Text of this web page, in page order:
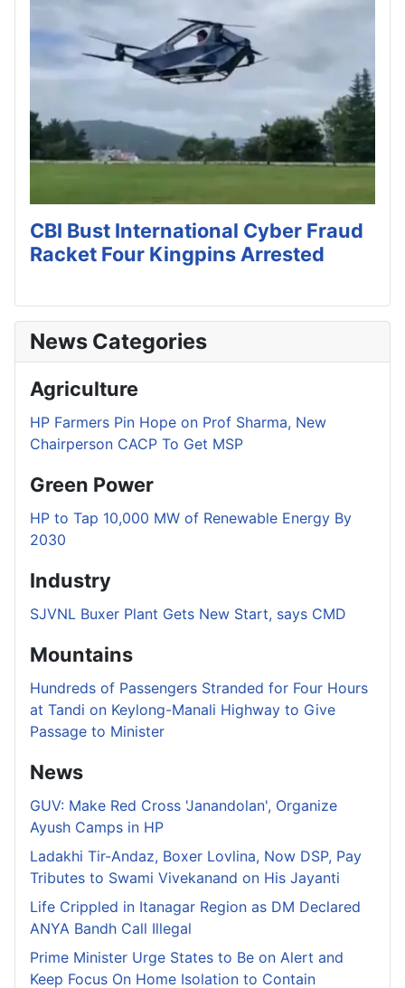
CBI Bust International Cyber Fraud
Racket Four Kingpins Arrested
News Categories
Agriculture
HP Farmers Pin Hope on Prof Sharma, New
Chairperson CACP To Get MSP
Green Power
HP to Tap 10,000 MW of Renewable Energy By
2030
Industry
SJVNL Buxer Plant Gets New Start, says CMD
Mountains
Hundreds of Passengers Stranded for Four Hours
at Tandi on Keylong-Manali Highway to Give
Passage to Minister
News
GUV: Make Red Cross 'Janandolan', Organize
Ayush Camps in HP
Ladakhi Tir-Andaz, Boxer Lovlina, Now DSP, Pay
Tributes to Swami Vivekanand on His Jayanti
Life Crippled in Itanagar Region as DM Declared
ANYA Bandh Call Illegal
Prime Minister Urge States to Be on Alert and
Keep Focus On Home Isolation to Contain